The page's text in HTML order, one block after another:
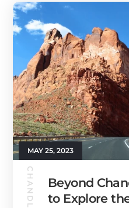
MAY 25, 2023
Beyond
to Explore